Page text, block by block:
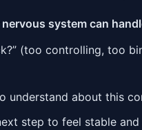
system can
(too controlling, too
understand about this
step to feel stable and